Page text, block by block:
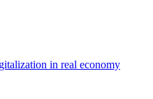
in real economy